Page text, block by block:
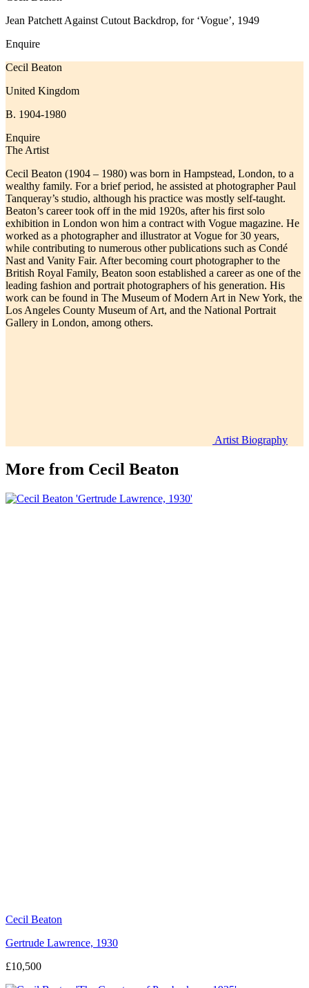
Jean Patchett Against Cutout Backdrop, for ‘Vogue’, 1949
Enquire
Cecil Beaton
United Kingdom
B. 1904-1980
Enquire
The Artist
Cecil Beaton (1904 – 1980) was born in Hampstead, London, to a
wealthy family. For a brief period, he assisted at photographer Paul
Tanqueray’s studio, although his practice was mostly self-taught.
Beaton’s career took off in the mid 1920s, after his first solo
exhibition in London won him a contract with Vogue magazine. He
worked as a photographer and illustrator at Vogue for 30 years,
while contributing to numerous other publications such as Condé
Nast and Vanity Fair. After becoming court photographer to the
British Royal Family, Beaton soon established a career as one of the
leading fashion and portrait photographers of his generation. His
work can be found in The Museum of Modern Art in New York, the
Los Angeles County Museum of Art, and the National Portrait
Gallery in London, among others.
Artist Biography
More from Cecil Beaton
Cecil Beaton
Gertrude Lawrence, 1930
£10,500